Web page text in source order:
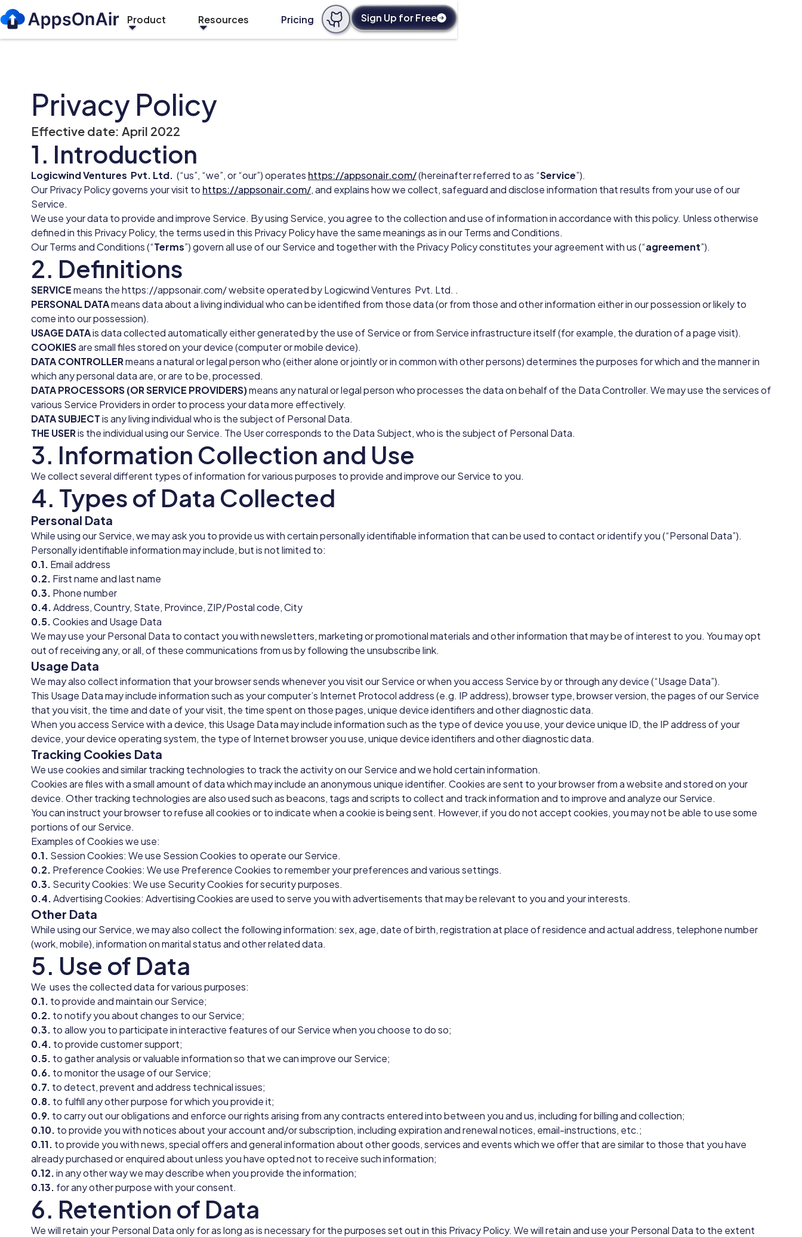
Product Resources Pricing Sign Up for Free
Privacy Policy
Effective date: April 2022
1. Introduction
Logicwind Ventures Pvt. Ltd. (“us”, “we”, or “our”) operates https://appsonair.com/(hereinafter referred to as “Service”).
Our Privacy Policy governs your visit to https://appsonair.com/, and explains how we collect, safeguard and disclose information that results from your use of our
Service.
We use your data to provide and improve Service. By using Service, you agree to the collection and use of information in accordance with this policy. Unless otherwise
defined in this Privacy Policy, the terms used in this Privacy Policy have the same meanings as in our Terms and Conditions.
Our Terms and Conditions (“Terms”) govern all use of our Service and together with the Privacy Policy constitutes your agreement with us (“agreement”).
2. Definitions
SERVICEmeans the https://appsonair.com/ website operated by Logicwind Ventures Pvt. Ltd. .
PERSONAL DATAmeans data about a living individual who can be identified from those data (or from those and other information either in our possession or likely to
come into our possession).
USAGE DATAis data collected automatically either generated by the use of Service or from Service infrastructure itself (for example, the duration of a page visit).
COOKIESare small files stored on your device (computer or mobile device).
DATA CONTROLLERmeans a natural or legal person who (either alone or jointly or in common with other persons) determines the purposes for which and the manner in
which any personal data are, or are to be, processed.
DATA PROCESSORS (OR SERVICE PROVIDERS)means any natural or legal person who processes the data on behalf of the Data Controller. We may use the services of
various Service Providers in order to process your data more effectively.
DATA SUBJECTis any living individual who is the subject of Personal Data.
THE USERis the individual using our Service. The User corresponds to the Data Subject, who is the subject of Personal Data.
3. Information Collection and Use
We collect several different types of information for various purposes to provide and improve our Service to you.
4. Types of Data Collected
Personal Data
While using our Service, we may ask you to provide us with certain personally identifiable information that can be used to contact or identify you (“Personal Data”).
Personally identifiable information may include, but is not limited to:
0.1. Email address
0.2. First name and last name
0.3. Phone number
0.4.Address, Country, State, Province, ZIP/Postal code, City
0.5.Cookies and Usage Data
We may use your Personal Data to contact you with newsletters, marketing or promotional materials and other information that may be of interest to you. You may opt
out of receiving any, or all, of these communications from us by following the unsubscribe link.
Usage Data
We may also collect information that your browser sends whenever you visit our Service or when you access Service by or through any device (“Usage Data”).
This Usage Data may include information such as your computer’s Internet Protocol address (e.g. IP address), browser type, browser version, the pages of our Service
that you visit, the time and date of your visit, the time spent on those pages, unique device identifiers and other diagnostic data.
When you access Service with a device, this Usage Data may include information such as the type of device you use, your device unique ID, the IP address of your
device, your device operating system, the type of Internet browser you use, unique device identifiers and other diagnostic data.
Tracking Cookies Data
We use cookies and similar tracking technologies to track the activity on our Service and we hold certain information.
Cookies are files with a small amount of data which may include an anonymous unique identifier. Cookies are sent to your browser from a website and stored on your
device. Other tracking technologies are also used such as beacons, tags and scripts to collect and track information and to improve and analyze our Service.
You can instruct your browser to refuse all cookies or to indicate when a cookie is being sent. However, if you do not accept cookies, you may not be able to use some
portions of our Service.
Examples of Cookies we use:
0.1. Session Cookies: We use Session Cookies to operate our Service.
0.2. Preference Cookies: We use Preference Cookies to remember your preferences and various settings.
0.3. Security Cookies: We use Security Cookies for security purposes.
0.4.Advertising Cookies: Advertising Cookies are used to serve you with advertisements that may be relevant to you and your interests.
Other Data
While using our Service, we may also collect the following information: sex, age, date of birth, registration at place of residence and actual address, telephone number
(work, mobile), information on marital status and other related data.
5. Use of Data
We uses the collected data for various purposes:
0.1. to provide and maintain our Service;
0.2. to notify you about changes to our Service;
0.3. to allow you to participate in interactive features of our Service when you choose to do so;
0.4. to provide customer support;
0.5. to gather analysis or valuable information so that we can improve our Service;
0.6. to monitor the usage of our Service;
0.7. to detect, prevent and address technical issues;
0.8. to fulfill any other purpose for which you provide it;
0.9. to carry out our obligations and enforce our rights arising from any contracts entered into between you and us, including for billing and collection;
0.10. to provide you with notices about your account and/or subscription, including expiration and renewal notices, email-instructions, etc.;
0.11. to provide you with news, special offers and general information about other goods, services and events which we offer that are similar to those that you have
already purchased or enquired about unless you have opted not to receive such information;
0.12.in any other way we may describe when you provide the information;
0.13. for any other purpose with your consent.
6. Retention of Data
We will retain your Personal Data only for as long as is necessary for the purposes set out in this Privacy Policy. We will retain and use your Personal Data to the extent